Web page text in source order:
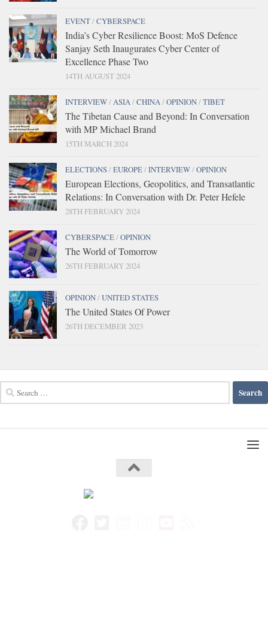
EVENT/CYBERSPACE
India’s Cyber Resilience Boost: MoS Defence
Sanjay Seth Inaugurates Cyber Center of
Excellence Phase Two
14TH AUGUST 2024
INTERVIEW/ASIA/CHINA/OPINION/TIBET
The Tibetan Cause and Beyond: In Conversation
with MP Michael Brand
15TH MARCH 2024
ELECTIONS/EUROPE/INTERVIEW/OPINION
European Elections, Geopolitics, and Transatlantic
Relations: In Conversation with Dr. Peter Hefele
28TH FEBRUARY 2024
CYBERSPACE/OPINION
The World of Tomorrow
26TH FEBRUARY 2024
OPINION/UNITED STATES
The United States Of Power
26TH DECEMBER 2023
for: